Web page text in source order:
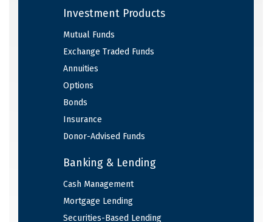
Investment Products
Mutual Funds
Exchange Traded Funds
Annuities
Options
Bonds
Insurance
Donor-Advised Funds
Banking & Lending
Cash Management
Mortgage Lending
Securities-Based Lending